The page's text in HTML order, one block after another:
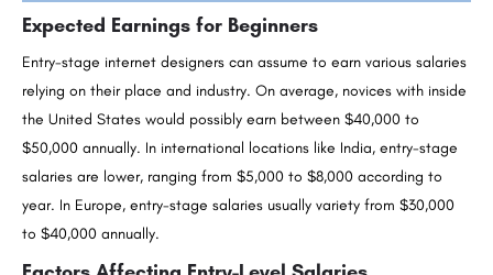
Expected Earnings for Beginners
Entry-stage internet designers can assume to earn various salaries
relying on their place and industry. On average, novices with inside
the United States would possibly earn between $40,000 to
$50,000 annually. In international locations like India, entry-stage
salaries are lower, ranging from $5,000 to $8,000 according to
year. In Europe, entry-stage salaries usually variety from $30,000
to $40,000 annually.